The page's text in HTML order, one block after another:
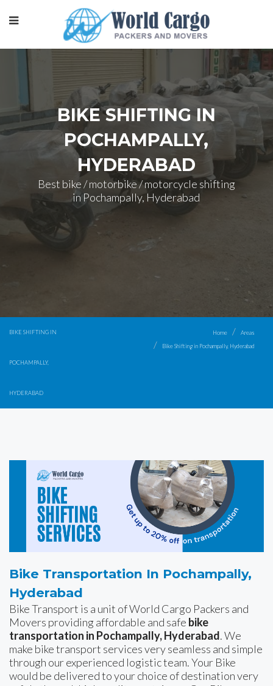
BIKE SHIFTING IN
POCHAMPALLY,
HYDERABAD
Best bike / motorbike / motorcycle shifting
in Pochampally, Hyderabad
BIKE SHIFTING IN
POCHAMPALLY,
HYDERABAD
Home
Areas
Bike Shifting in Pochampally, Hyderabad
Bike Transportation In Pochampally,
Hyderabad
Bike Transport is a unit of World Cargo Packers and
Movers providing affordable and safe bike
transportation in Pochampally, Hyderabad. We
make bike transport services very seamless and simple
through our experienced logistic team. Your Bike
would be delivered to your choice of destination very